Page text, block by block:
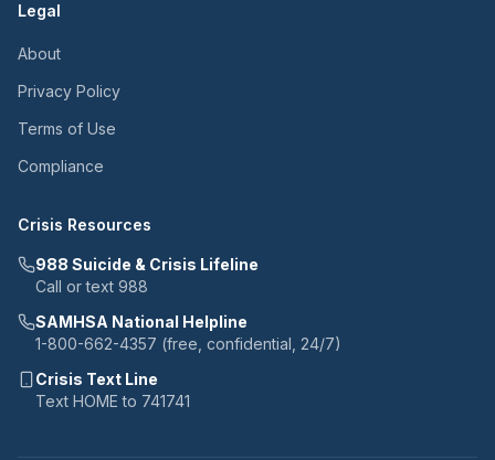
Legal
About
Privacy Policy
Terms of Use
Compliance
Crisis Resources
988 Suicide & Crisis Lifeline
Call or text 988
SAMHSA National Helpline
1-800-662-4357 (free, confidential, 24/7)
Crisis Text Line
Text HOME to 741741